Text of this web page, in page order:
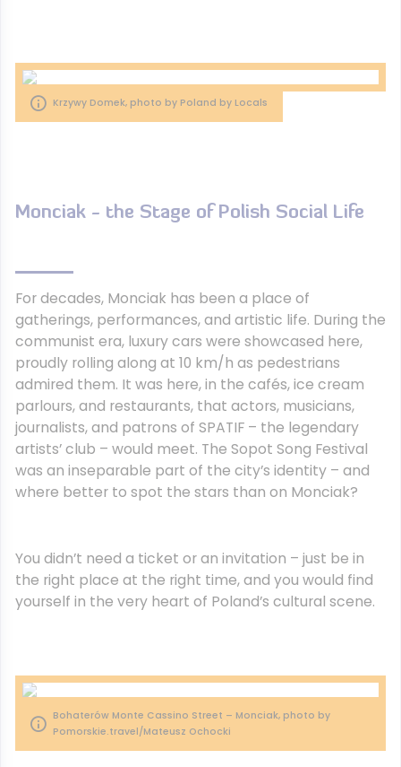
Krzywy Domek, photo by Poland by Locals
Monciak - the Stage of Polish Social Life
For decades, Monciak has been a place of
gatherings, performances, and artistic life. During the
communist era, luxury cars were showcased here,
proudly rolling along at 10 km/h as pedestrians
admired them. It was here, in the cafés, ice cream
parlours, and restaurants, that actors, musicians,
journalists, and patrons of SPATIF – the legendary
artists’ club – would meet. The Sopot Song Festival
was an inseparable part of the city’s identity – and
where better to spot the stars than on Monciak?
You didn’t need a ticket or an invitation – just be in
the right place at the right time, and you would find
yourself in the very heart of Poland’s cultural scene.
Bohaterów Monte Cassino Street – Monciak, photo by
Pomorskie.travel/Mateusz Ochocki